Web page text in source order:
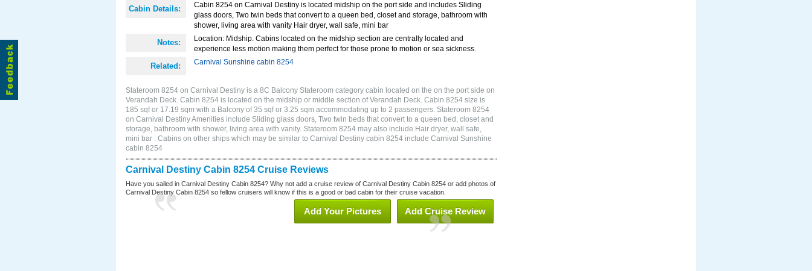
Cabin Details:
Cabin 8254 on Carnival Destiny is located midship on the port side and includes Sliding
glass doors, Two twin beds that convert to a queen bed, closet and storage, bathroom with
shower, living area with vanity Hair dryer, wall safe, mini bar
Notes:
Location: Midship. Cabins located on the midship section are centrally located and
experience less motion making them perfect for those prone to motion or sea sickness.
Related: Carnival Sunshine cabin 8254
Stateroom 8254 on Carnival Destiny is a 8C Balcony Stateroom category cabin located on the on the port side on
Verandah Deck. Cabin 8254 is located on the midship or middle section of Verandah Deck. Cabin 8254 size is
185 sqf or 17.19 sqm with a Balcony of 35 sqf or 3.25 sqm accommodating up to 2 passengers. Stateroom 8254
on Carnival Destiny Amenities include Sliding glass doors, Two twin beds that convert to a queen bed, closet and
storage, bathroom with shower, living area with vanity. Stateroom 8254 may also include Hair dryer, wall safe,
mini bar . Cabins on other ships which may be similar to Carnival Destiny cabin 8254 include Carnival Sunshine
cabin 8254
Carnival Destiny Cabin 8254 Cruise Reviews
Have you sailed in Carnival Destiny Cabin 8254? Why not add a cruise review of Carnival Destiny Cabin 8254 or add photos of
Carnival Destiny Cabin 8254 so fellow cruisers will know if this is a good or bad cabin for their cruise vacation.
Add Cruise Review
Add Your Pictures